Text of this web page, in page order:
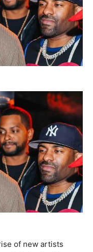
of new artists